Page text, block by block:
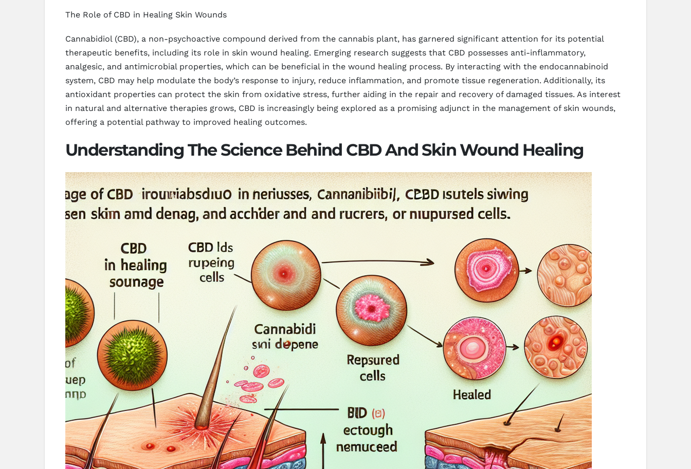
The Role of CBD in Healing Skin Wounds
Cannabidiol (CBD), a non-psychoactive compound derived from the cannabis plant, has garnered significant attention for its potential
therapeutic benefits, including its role in skin wound healing. Emerging research suggests that CBD possesses anti-inflammatory,
analgesic, and antimicrobial properties, which can be beneficial in the wound healing process. By interacting with the endocannabinoid
system, CBD may help modulate the body’s response to injury, reduce inflammation, and promote tissue regeneration. Additionally, its
antioxidant properties can protect the skin from oxidative stress, further aiding in the repair and recovery of damaged tissues. As interest
in natural and alternative therapies grows, CBD is increasingly being explored as a promising adjunct in the management of skin wounds,
offering a potential pathway to improved healing outcomes.
Understanding The Science Behind CBD And Skin Wound Healing